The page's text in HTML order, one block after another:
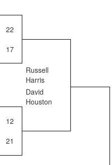
22
17
Russell
Harris
David
Houston
12
21